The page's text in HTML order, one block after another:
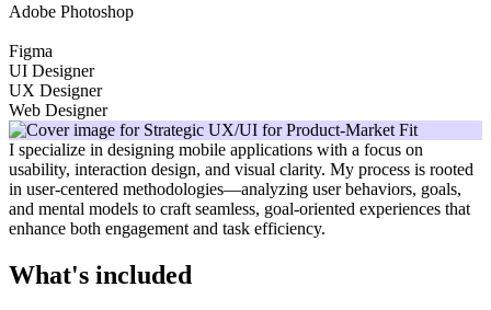
Adobe Photoshop
Figma
UI Designer
UX Designer
Web Designer
I specialize in designing mobile applications with a focus on
usability, interaction design, and visual clarity. My process is rooted
in user-centered methodologies—analyzing user behaviors, goals,
and mental models to craft seamless, goal-oriented experiences that
enhance both engagement and task efficiency.
What's included